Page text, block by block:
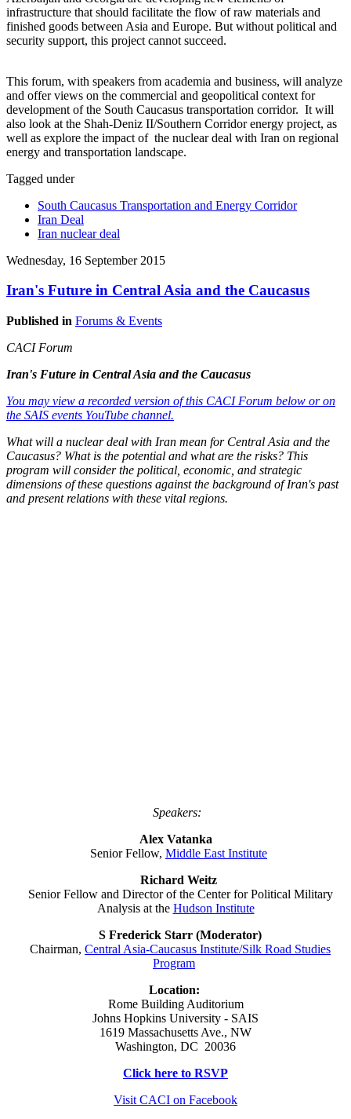
infrastructure that should facilitate the flow of raw materials and
finished goods between Asia and Europe. But without political and
security support, this project cannot succeed.
This forum, with speakers from academia and business, will analyze
and offer views on the commercial and geopolitical context for
development of the South Caucasus transportation corridor. It will
also look at the Shah-Deniz II/Southern Corridor energy project, as
well as explore the impact of the nuclear deal with Iran on regional
energy and transportation landscape.
Tagged under
South Caucasus Transportation and Energy Corridor
Iran Deal
Iran nuclear deal
Wednesday, 16 September 2015
Iran's Future in Central Asia and the Caucasus
Published in Forums & Events
CACI Forum
Iran's Future in Central Asia and the Caucasus
You may view a recorded version of this CACI Forum below or on
the SAIS events YouTube channel.
What will a nuclear deal with Iran mean for Central Asia and the
Caucasus? What is the potential and what are the risks? This
program will consider the political, economic, and strategic
dimensions of these questions against the background of Iran's past
and present relations with these vital regions.
Speakers:
Alex Vatanka
Senior Fellow, Middle East Institute
Richard Weitz
Senior Fellow and Director of the Center for Political Military
Analysis at the Hudson Institute
S Frederick Starr (Moderator)
Chairman, Central Asia-Caucasus Institute/Silk Road Studies
Program
Location:
Rome Building Auditorium
Johns Hopkins University - SAIS
1619 Massachusetts Ave., NW
Washington, DC 20036
Click here to RSVP
Visit CACI on Facebook